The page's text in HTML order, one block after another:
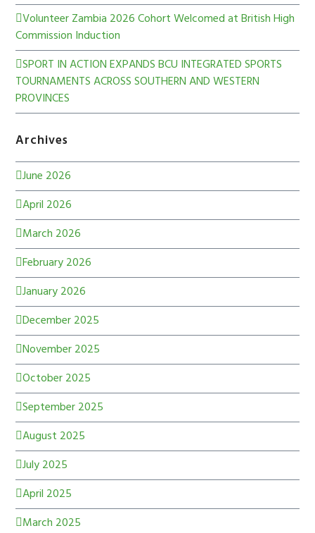
Volunteer Zambia 2026 Cohort Welcomed at British High
Commission Induction
SPORT IN ACTION EXPANDS BCU INTEGRATED SPORTS
TOURNAMENTS ACROSS SOUTHERN AND WESTERN
PROVINCES
Archives
June 2026
April 2026
March 2026
February 2026
January 2026
December 2025
November 2025
October 2025
September 2025
August 2025
July 2025
April 2025
March 2025